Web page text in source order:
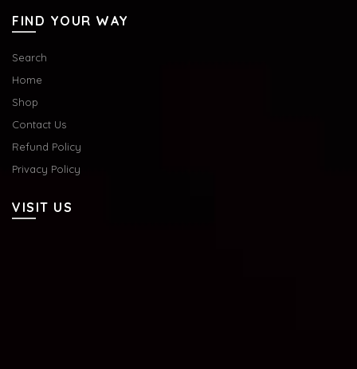
FIND YOUR WAY
Search
Home
Shop
Contact Us
Refund Policy
Privacy Policy
VISIT US